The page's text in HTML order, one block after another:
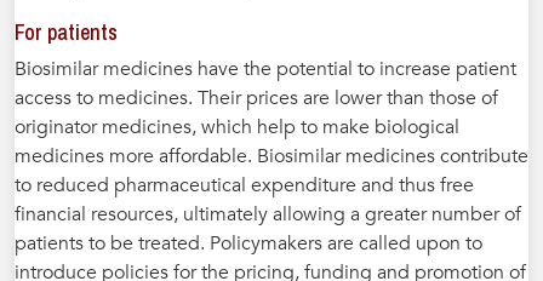
For patients
Biosimilar medicines have the potential to increase patient
access to medicines. Their prices are lower than those of
originator medicines, which help to make biological
medicines more affordable. Biosimilar medicines contribute
to reduced pharmaceutical expenditure and thus free
financial resources, ultimately allowing a greater number of
patients to be treated. Policymakers are called upon to
introduce policies for the pricing, funding and promotion of